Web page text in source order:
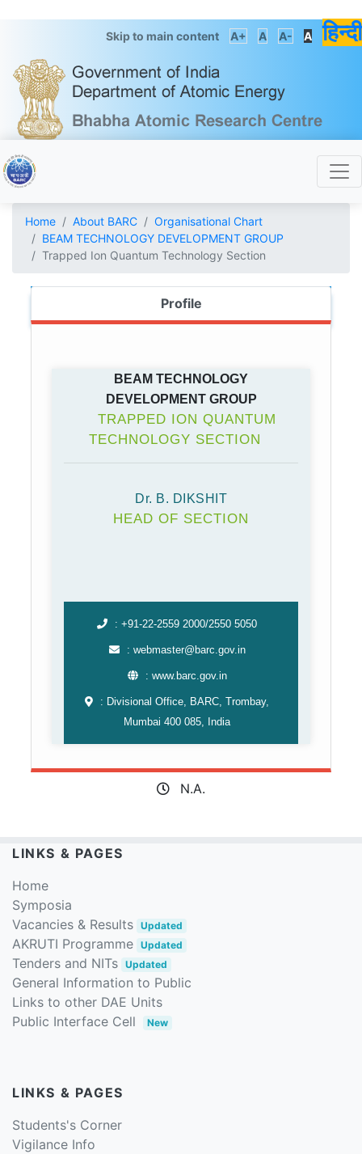
Skip to main content A+ A A- A हिन्दी
Home About BARC
Organisational Chart
BEAM TECHNOLOGY DEVELOPMENT GROUP
Trapped Ion Quantum Technology Section
Profile
BEAM TECHNOLOGY
DEVELOPMENT GROUP
TRAPPED ION QUANTUM
TECHNOLOGY SECTION
Dr. B. DIKSHIT
HEAD OF SECTION
: +91-22-2559 2000/2550 5050
: webmaster@barc.gov.in
: www.barc.gov.in
: Divisional Office, BARC, Trombay,
Mumbai 400 085, India
N.A.
LINKS & PAGES
Home
Symposia
Vacancies & Results Updated
AKRUTI Programme Updated
Tenders and NITs Updated
General Information to Public
Links to other DAE Units
Public Interface Cell
New
LINKS & PAGES
Students's Corner
Vigilance Info